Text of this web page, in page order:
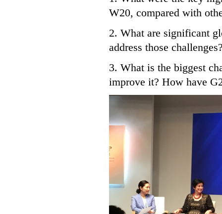
W20, compared with
2. What are significant
address those
3. What is the biggest
improve it? How have